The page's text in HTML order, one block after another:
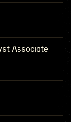
Associate